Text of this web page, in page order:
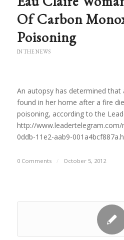
Of Carbon
Poisoning
IN THE NEWS
An autopsy has determined that
found in her home after a fire
poisoning, according to the
http://
0ddb-11e2-aab9-
0 Comments / October 5, 2012